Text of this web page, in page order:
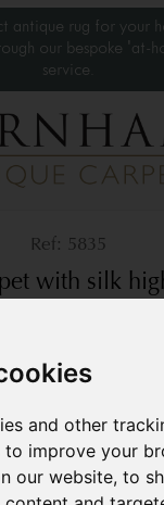
and other
to improve your
our website, to
antique rug for your
our bespoke 'at-
service.
5835
with silk
x 10’2”